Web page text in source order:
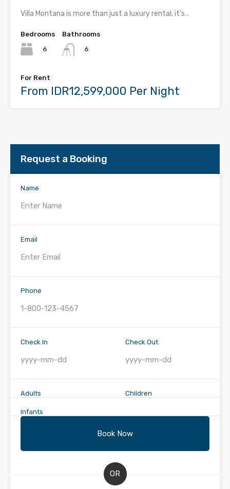
Villa Montana is more than just a luxury rental, it’s…
Bedrooms
6
Bathrooms
6
For Rent
From IDR12,599,000 Per Night
Request a Booking
Name
Email
Phone
Check In Check Out
Adults Children
Infants
OR